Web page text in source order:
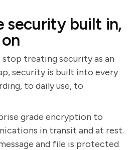
security built in,
treating security as an
security is built into every
to daily use, to
grade encryption to
in transit and at rest.
and file is protected